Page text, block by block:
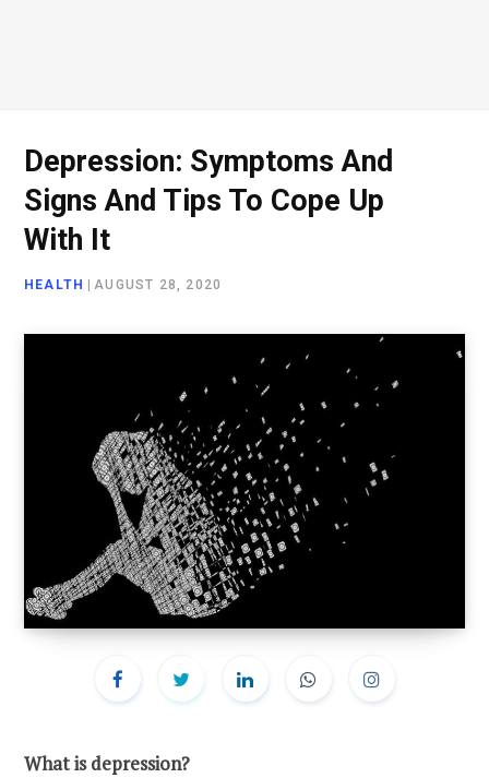
Depression: Symptoms And
Signs And Tips To Cope Up
With It
HEALTH |AUGUST 28, 2020
What is depression?